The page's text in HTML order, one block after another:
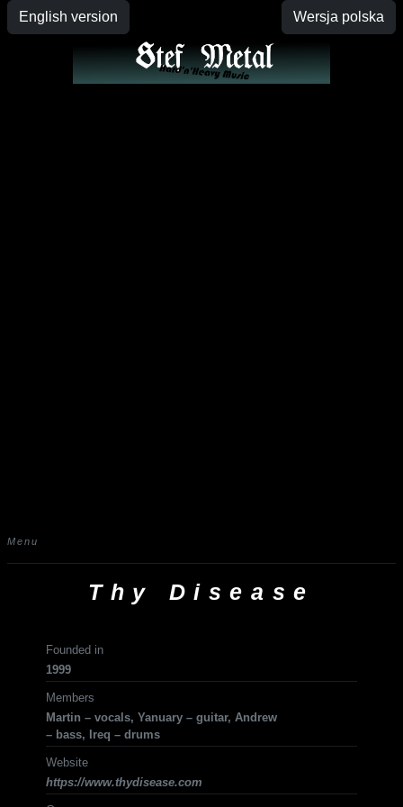
English version Wersja polska
Menu
Thy Disease
Founded in
1999
Members
Martin – vocals, Yanuary – guitar, Andrew
– bass, Ireq – drums
Website
https://www.thydisease.com